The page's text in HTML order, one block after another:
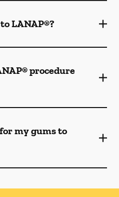
LANAP®?
procedure
my gums to